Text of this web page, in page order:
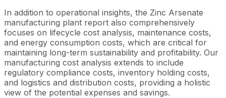
In addition to operational insights, the Zinc Arsenate
manufacturing plant report also comprehensively
focuses on lifecycle cost analysis, maintenance costs,
and energy consumption costs, which are critical for
maintaining long-term sustainability and profitability. Our
manufacturing cost analysis extends to include
regulatory compliance costs, inventory holding costs,
and logistics and distribution costs, providing a holistic
view of the potential expenses and savings.